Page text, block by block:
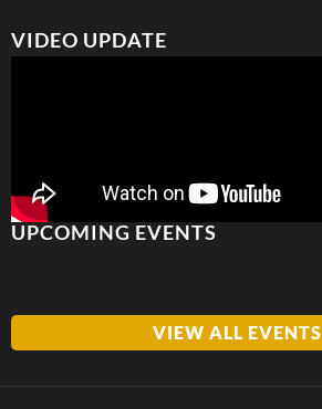
VIDEO UPDATE
UPCOMING EVENTS
VIEW ALL EVENTS